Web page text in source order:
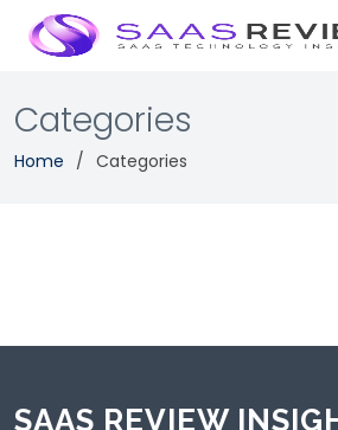
Categories
Home Categories
SAAS REVIEW